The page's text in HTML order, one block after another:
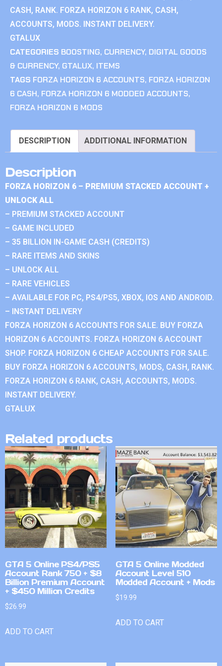
CASH, RANK. FORZA HORIZON 6 RANK, CASH,
ACCOUNTS, MODS. INSTANT DELIVERY.
GTALUX
CATEGORIES BOOSTING, CURRENCY, DIGITAL GOODS
& CURRENCY, GTALUX, ITEMS
TAGS FORZA HORIZON 6 ACCOUNTS, FORZA HORIZON
6 CASH, FORZA HORIZON 6 MODDED ACCOUNTS,
FORZA HORIZON 6 MODS
DESCRIPTION ADDITIONAL INFORMATION
Description
FORZA HORIZON 6 – PREMIUM STACKED ACCOUNT +
UNLOCK ALL
– PREMIUM STACKED ACCOUNT
– GAME INCLUDED
– 35 BILLION IN-GAME CASH (CREDITS)
– RARE ITEMS AND SKINS
– UNLOCK ALL
– RARE VEHICLES
– AVAILABLE FOR PC, PS4/PS5, XBOX, IOS AND ANDROID.
– INSTANT DELIVERY
FORZA HORIZON 6 ACCOUNTS FOR SALE. BUY FORZA
HORIZON 6 ACCOUNTS. FORZA HORIZON 6 ACCOUNT
SHOP. FORZA HORIZON 6 CHEAP ACCOUNTS FOR SALE.
BUY FORZA HORIZON 6 ACCOUNTS, MODS, CASH, RANK.
FORZA HORIZON 6 RANK, CASH, ACCOUNTS, MODS.
INSTANT DELIVERY.
GTALUX
Related products
GTA 5 Online PS4/PS5
Account Rank 750 + $8
Billion Premium Account
+ $450 Million Credits
$26.99
ADD TO CART
GTA 5 Online Modded
Account Level 510
Modded Account + Mods
$19.99
ADD TO CART